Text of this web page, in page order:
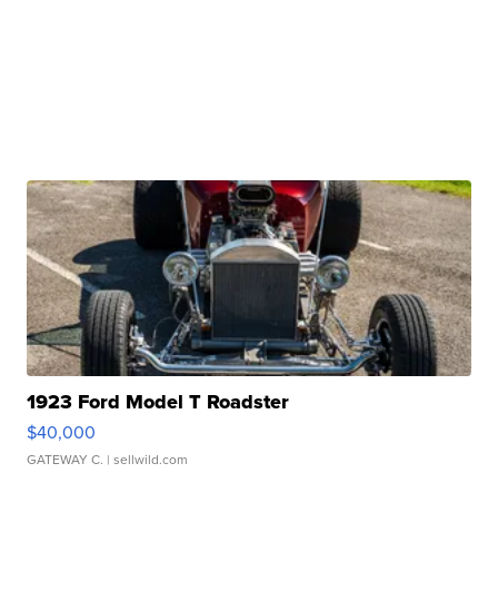
1923 Ford Model T Roadster
$40,000
GATEWAY C. | sellwild.com